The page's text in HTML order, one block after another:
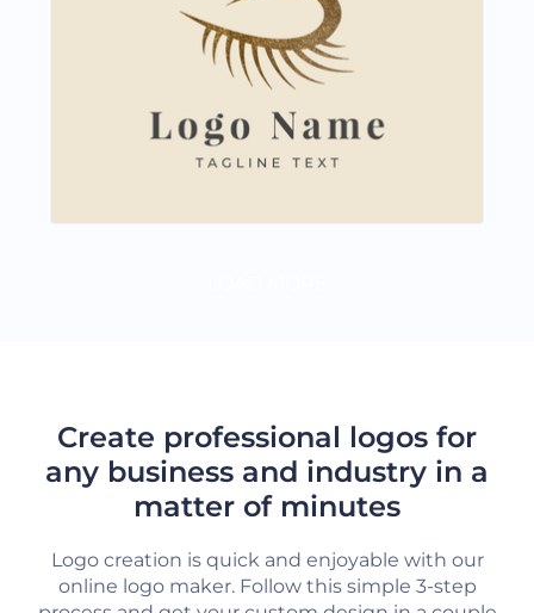
Create professional logos for
any business and industry in a
matter of minutes
Logo creation is quick and enjoyable with our
online logo maker. Follow this simple 3-step